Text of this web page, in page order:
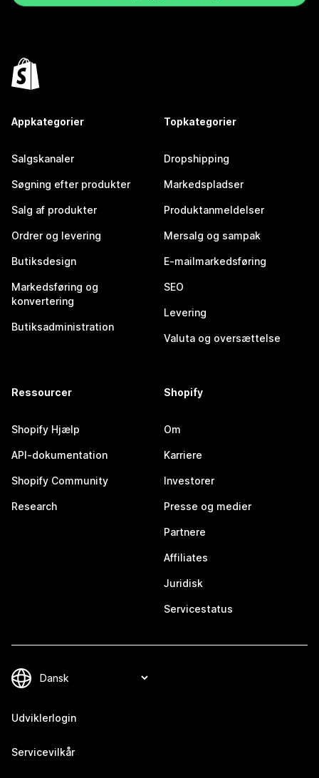
Appkategorier
Salgskanaler
Søgning efter produkter
Salg af produkter
Ordrer og levering
Butiksdesign
Markedsføring og
konvertering
Butiksadministration
Topkategorier
Dropshipping
Markedspladser
Produktanmeldelser
Mersalg og sampak
E-mailmarkedsføring
SEO
Levering
Valuta og oversættelse
Ressourcer
Shopify Hjælp
API-dokumentation
Shopify Community
Research
Shopify
Om
Karriere
Investorer
Presse og medier
Partnere
Affiliates
Juridisk
Servicestatus
Udviklerlogin
Servicevilkår